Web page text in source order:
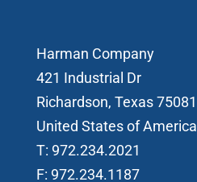
Harman Company
421 Industrial Dr
Richardson, Texas 75081
United States of America
T: 972.234.2021
F: 972.234.1187